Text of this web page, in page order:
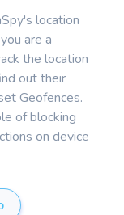
location
are a
the location
out their
Geofences.
of blocking
on device